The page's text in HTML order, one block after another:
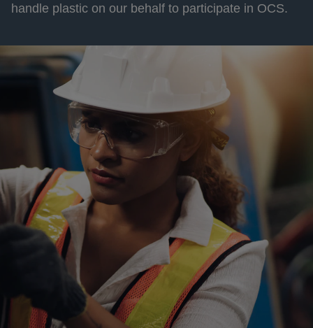
handle plastic on our behalf to participate in OCS.